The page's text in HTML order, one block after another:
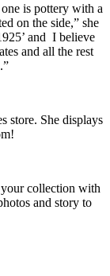
is pottery with a
on the side,” she
and I believe
and all the rest
store. She displays
collection with
and story to